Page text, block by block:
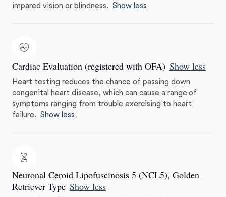
impared vision or blindness. Show less
Cardiac Evaluation (registered with OFA) Show less
Heart testing reduces the chance of passing down
congenital heart disease, which can cause a range of
symptoms ranging from trouble exercising to heart
failure. Show less
Neuronal Ceroid Lipofuscinosis 5 (NCL5), Golden
Retriever Type Show less